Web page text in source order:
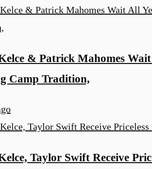
& Patrick Mahomes
Camp Tradition,
Taylor Swift Receive